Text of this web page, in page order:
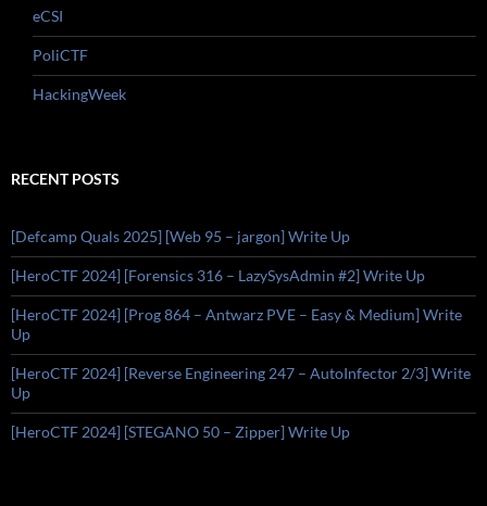
eCSI
PoliCTF
HackingWeek
RECENT POSTS
[Defcamp Quals 2025] [Web 95 – jargon] Write Up
[HeroCTF 2024] [Forensics 316 – LazySysAdmin #2] Write Up
[HeroCTF 2024] [Prog 864 – Antwarz PVE – Easy & Medium] Write
Up
[HeroCTF 2024] [Reverse Engineering 247 – AutoInfector 2/3] Write
Up
[HeroCTF 2024] [STEGANO 50 – Zipper] Write Up